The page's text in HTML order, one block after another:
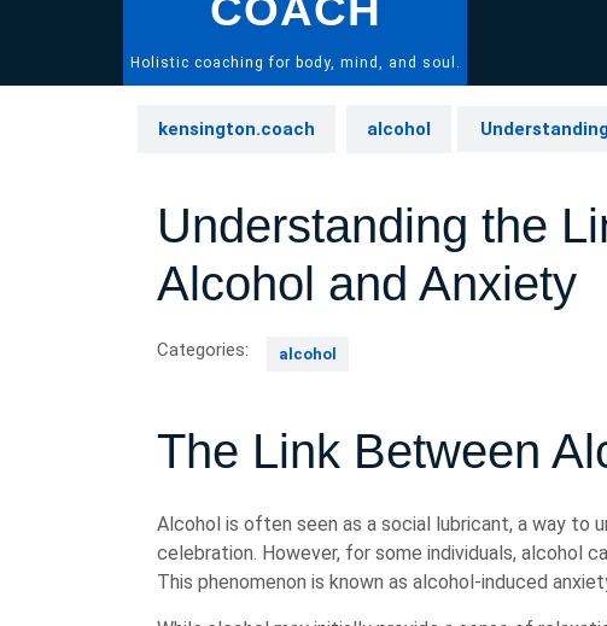
COACH
Holistic coaching for body, mind, and soul.
kensington.coach alcohol
Understanding the
Alcohol and Anxiety
Categories: alcohol
The Link Between
Alcohol is often seen as a social lubricant, a way to
celebration. However, for some individuals, alcohol
This phenomenon is known as alcohol-induced